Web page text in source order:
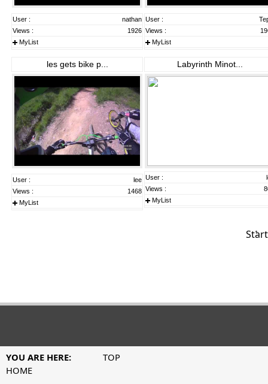
User :
nathan
Views :
1926
MyList
User :
Views :
MyList
les gets bike p...
User :
lee
Views :
1468
MyList
Labyrinth Minot...
User :
Views :
MyList
Start
YOU ARE HERE:
HOME
TOP